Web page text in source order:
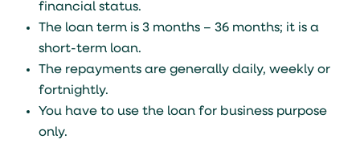
financial status.
The loan term is 3 months – 36 months; it is a
short-term loan.
The repayments are generally daily, weekly or
fortnightly.
You have to use the loan for business purpose
only.